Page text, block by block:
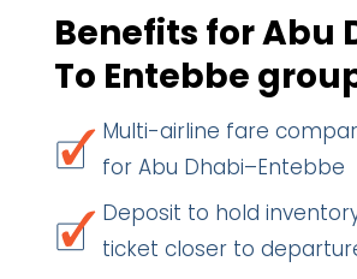
Benefits for Abu
To Entebbe
Multi-airline fare
for Abu Dhabi–Entebbe
Deposit to hold
ticket closer to